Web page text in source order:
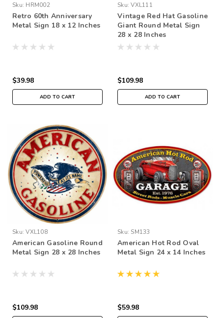
Sku: HRM002
Retro 60th Anniversary
Metal Sign 18 x 12 Inches
$39.98
ADD TO CART
Sku: VXL111
Vintage Red Hat Gasoline
Giant Round Metal Sign
28 x 28 Inches
$109.98
ADD TO CART
Sku: VXL108
American Gasoline Round
Metal Sign 28 x 28 Inches
$109.98
Sku: SM133
American Hot Rod Oval
Metal Sign 24 x 14 Inches
$59.98